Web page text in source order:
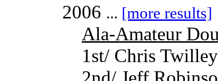
2006 ... [more results]
Ala-Amateur
1st/ Chris